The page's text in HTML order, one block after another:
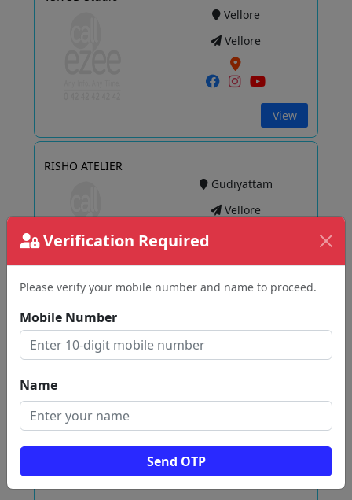
Verification Required
Please verify your mobile number and name to proceed.
Mobile Number
Name
Send OTP
Vellore
Vellore
View
RISHO ATELIER
Gudiyattam
Vellore
View
AV7 Architects